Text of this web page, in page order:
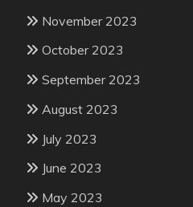
November 2023
October 2023
September 2023
August 2023
July 2023
June 2023
May 2023